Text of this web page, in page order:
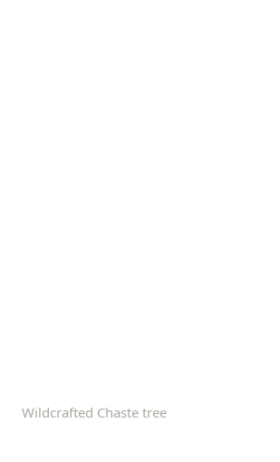
Wildcrafted Chaste tree